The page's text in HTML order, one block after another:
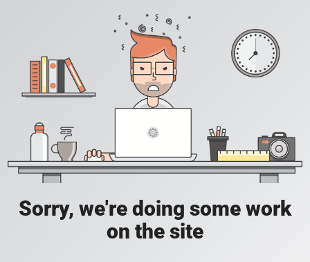
Sorry, we're doing some work
on the site